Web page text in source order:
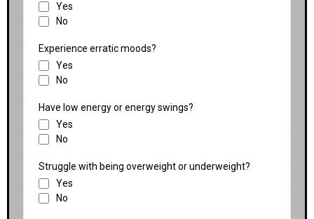
Yes
No
Experience erratic moods?
Yes
No
Have low energy or energy swings?
Yes
No
Struggle with being overweight or underweight?
Yes
No